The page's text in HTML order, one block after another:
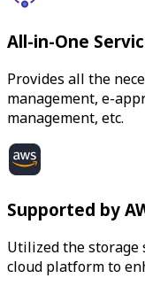
All-in-One
Provides all the
management, e-
management, etc.
Supported by
Utilized the storage
cloud platform to